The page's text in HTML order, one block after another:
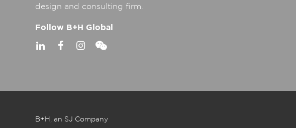
design and consulting firm.
Follow B+H Global
B+H, an SJ Company